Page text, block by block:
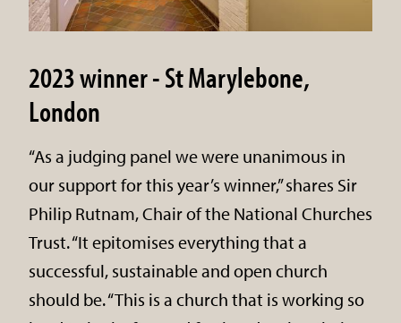
2023 winner - St Marylebone,
London
“As a judging panel we were unanimous in
our support for this year’s winner,” shares Sir
Philip Rutnam, Chair of the National Churches
Trust. “It epitomises everything that a
successful, sustainable and open church
should be. “This is a church that is working so